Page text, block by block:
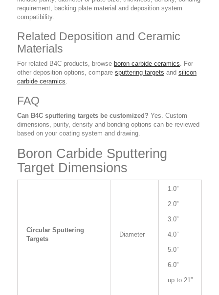
requirement, backing plate material and deposition system
compatibility.
Related Deposition and Ceramic
Materials
For related B4C products, browse boron carbide ceramics. For
other deposition options, compare sputtering targets and silicon
carbide ceramics.
FAQ
Can B4C sputtering targets be customized? Yes. Custom
dimensions, purity, density and bonding options can be reviewed
based on your coating system and drawing.
Boron Carbide Sputtering
Target Dimensions
Circular Sputtering
Targets
Diameter
1.0”
2.0”
3.0”
4.0”
5.0”
6.0”
up to 21”